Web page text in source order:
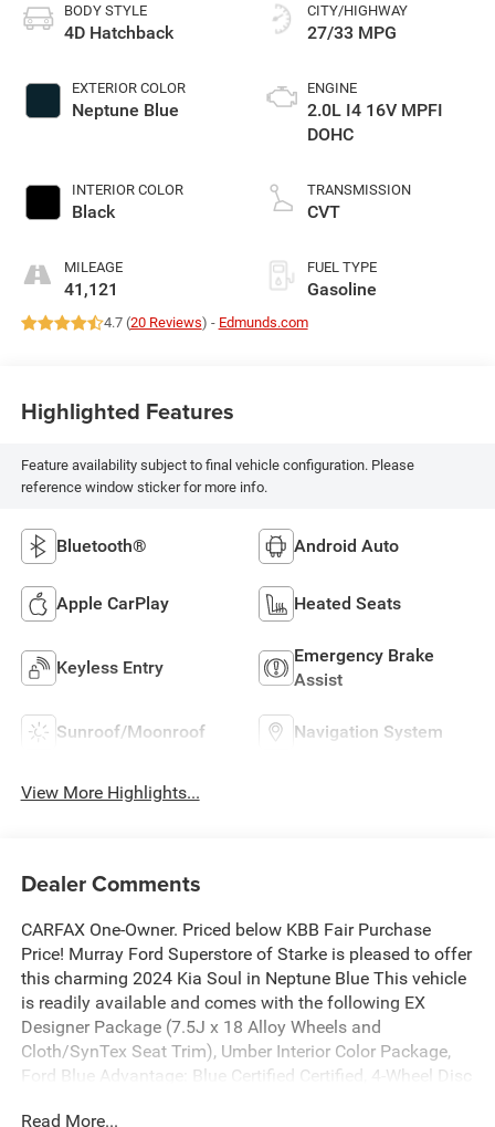
BODY STYLE
4D Hatchback
EXTERIOR COLOR
Neptune Blue
INTERIOR COLOR
Black
MILEAGE
41,121
CITY/HIGHWAY
27/33 MPG
ENGINE
2.0L I4 16V MPFI
DOHC
TRANSMISSION
CVT
FUEL TYPE
Gasoline
4.7 (20 Reviews) - Edmunds.com
Highlighted Features
Feature availability subject to final vehicle configuration. Please
reference window sticker for more info.
Bluetooth® Android Auto
Apple CarPlay Heated Seats
Keyless Entry
Emergency Brake
Assist
Sunroof/Moonroof Navigation System
View More Highlights...
Dealer Comments
CARFAX One-Owner. Priced below KBB Fair Purchase
Price! Murray Ford Superstore of Starke is pleased to offer
this charming 2024 Kia Soul in Neptune Blue This vehicle
is readily available and comes with the following EX
Designer Package (7.5J x 18 Alloy Wheels and
Cloth/SynTex Seat Trim), Umber Interior Color Package,
Ford Blue Advantage: Blue Certified Certified, 4-Wheel Disc
Read More...